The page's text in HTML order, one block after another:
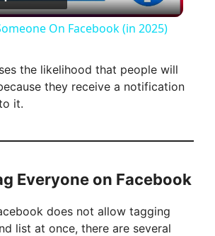
l
y
V
i
d
On Facebook (in 2025)
the likelihood that people will
they receive a notification
it.
Everyone on Facebook
does not allow tagging
list at once, there are several